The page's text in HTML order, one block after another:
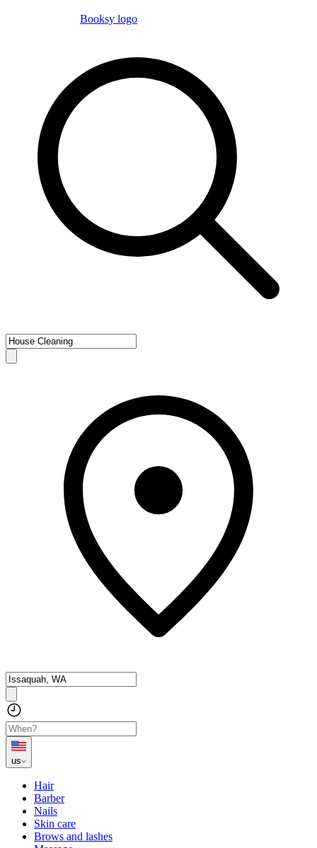
Booksy logo
us
Hair
Barber
Nails
Skin care
Brows and lashes